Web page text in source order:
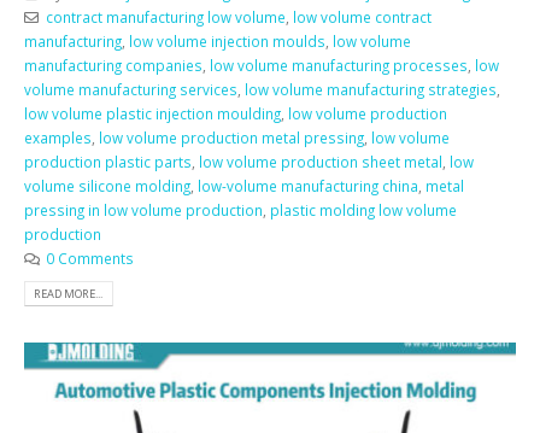
contract manufacturing low volume, low volume contract
manufacturing, low volume injection moulds, low volume
manufacturing companies, low volume manufacturing processes, low
volume manufacturing services, low volume manufacturing strategies,
low volume plastic injection moulding, low volume production
examples, low volume production metal pressing, low volume
production plastic parts, low volume production sheet metal, low
volume silicone molding, low-volume manufacturing china, metal
pressing in low volume production, plastic molding low volume
production
0 Comments
READ MORE...